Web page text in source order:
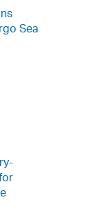
Sea